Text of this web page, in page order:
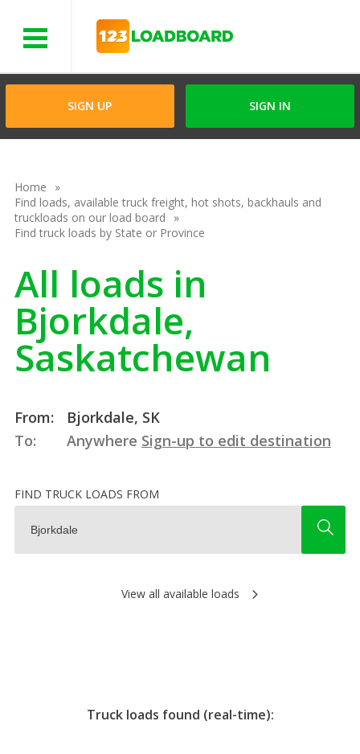
SIGN UP SIGN IN
Home
Find loads, available truck freight, hot shots, backhauls and
truckloads on our load board
Find truck loads by State or Province
All loads in
Bjorkdale,
Saskatchewan
From:
Bjorkdale, SK
To:
Anywhere Sign-up to edit destination
FIND TRUCK LOADS FROM
View all available loads
Truck loads found (real-time):